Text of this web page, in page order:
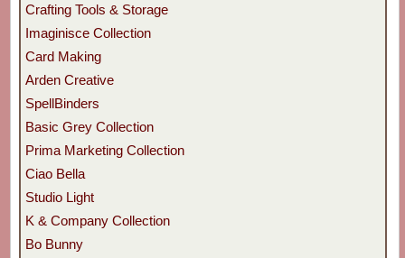
Crafting Tools & Storage
Imaginisce Collection
Card Making
Arden Creative
SpellBinders
Basic Grey Collection
Prima Marketing Collection
Ciao Bella
Studio Light
K & Company Collection
Bo Bunny